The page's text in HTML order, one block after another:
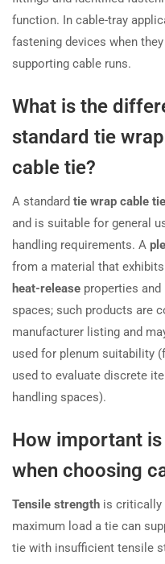
function. In cable-tray
fastening devices when
supporting cable runs.
What is the
standard tie
cable tie?
A standard tie wrap cable tie
and is suitable for general
handling requirements. A
from a material that exhibits
heat-release properties
spaces; such products are
manufacturer listing and
used for plenum suitability
used to evaluate discrete
handling spaces).
How important
when choosing
Tensile strength is critically
maximum load a tie can
tie with insufficient tensile